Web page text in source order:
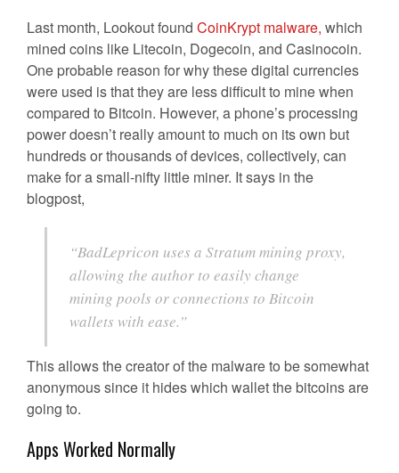
Last month, Lookout found CoinKrypt malware, which
mined coins like Litecoin, Dogecoin, and Casinocoin.
One probable reason for why these digital currencies
were used is that they are less difficult to mine when
compared to Bitcoin. However, a phone’s processing
power doesn’t really amount to much on its own but
hundreds or thousands of devices, collectively, can
make for a small-nifty little miner. It says in the
blogpost,
“BadLepricon uses a Stratum mining proxy,
allowing the author to easily change
mining pools or connections to Bitcoin
wallets with ease.”
This allows the creator of the malware to be somewhat
anonymous since it hides which wallet the bitcoins are
going to.
Apps Worked Normally